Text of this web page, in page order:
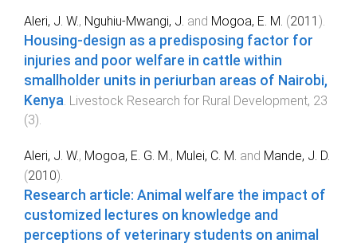
Aleri, J. W., Nguhiu-Mwangi, J. and Mogoa, E. M. (2011 ).
Housing-design as a predisposing factor for
injuries and poor welfare in cattle within
smallholder units in periurban areas of Nairobi,
Kenya. Livestock Research for Rural Development, 23
(3).
Aleri, J. W., Mogoa, E. G. M., Mulei, C. M. and Mande, J. D.
(2010).
Research article: Animal welfare the impact of
customized lectures on knowledge and
perceptions of veterinary students on animal